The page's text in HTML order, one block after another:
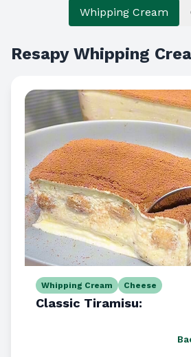
Whipping Cream
Resapy Whipping
Whipping Cream Cheese
Classic Tiramisu: